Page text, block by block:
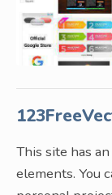
This site has
elements. You